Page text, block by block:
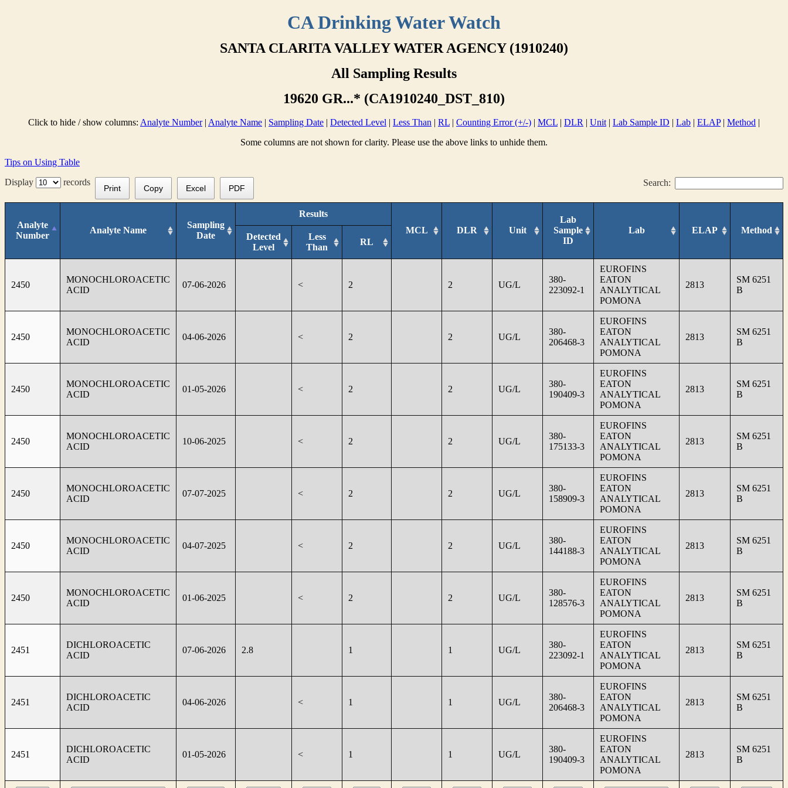
CA Drinking Water Watch
SANTA CLARITA VALLEY WATER AGENCY (1910240)
All Sampling Results
19620 GR...* (CA1910240_DST_810)
Click to hide / show columns: Analyte Number| Analyte Name | Sampling Date | Detected Level | Less Than | RL | Counting Error (+/-) | MCL | DLR | Unit | Lab Sample ID | Lab | ELAP| Method |
Some columns are not shown for clarity. Please use the above links to unhide them.
Tips on Using Table
Display
records Search:
Print Copy Excel PDF
Analyte
Number
Analyte Name
Sampling
Date
Results
MCL
DLR Unit
Lab
Sample
ID
Lab ELAP Method
Detected
Level
Less
Than
RL
2450
MONOCHLOROACETIC
ACID
07-06-2026 < 2 2 UG/L
380-
223092-1
EUROFINS
EATON
ANALYTICAL
POMONA
2813
SM 6251
B
2450
MONOCHLOROACETIC
ACID
04-06-2026 < 2 2 UG/L
380-
206468-3
EUROFINS
EATON
ANALYTICAL
POMONA
2813
SM 6251
B
2450
MONOCHLOROACETIC
ACID
01-05-2026 < 2 2 UG/L
380-
190409-3
EUROFINS
EATON
ANALYTICAL
POMONA
2813
SM 6251
B
2450
MONOCHLOROACETIC
ACID
10-06-2025 < 2 2 UG/L
380-
175133-3
EUROFINS
EATON
ANALYTICAL
POMONA
2813
SM 6251
B
2450
MONOCHLOROACETIC
ACID
07-07-2025 < 2 2 UG/L
380-
158909-3
EUROFINS
EATON
ANALYTICAL
POMONA
2813
SM 6251
B
2450
MONOCHLOROACETIC
ACID
04-07-2025 < 2 2 UG/L
380-
144188-3
EUROFINS
EATON
ANALYTICAL
POMONA
2813
SM 6251
B
2450
MONOCHLOROACETIC
ACID
01-06-2025 < 2 2 UG/L
380-
128576-3
EUROFINS
EATON
ANALYTICAL
POMONA
2813
SM 6251
B
2451
DICHLOROACETIC
ACID
07-06-2026 2.8 1 1 UG/L
380-
223092-1
EUROFINS
EATON
ANALYTICAL
POMONA
2813
SM 6251
B
2451
DICHLOROACETIC
ACID
04-06-2026 < 1 1 UG/L
380-
206468-3
EUROFINS
EATON
ANALYTICAL
POMONA
2813
SM 6251
B
2451
DICHLOROACETIC
ACID
01-05-2026 < 1 1 UG/L
380-
190409-3
EUROFINS
EATON
ANALYTICAL
POMONA
2813
SM 6251
B